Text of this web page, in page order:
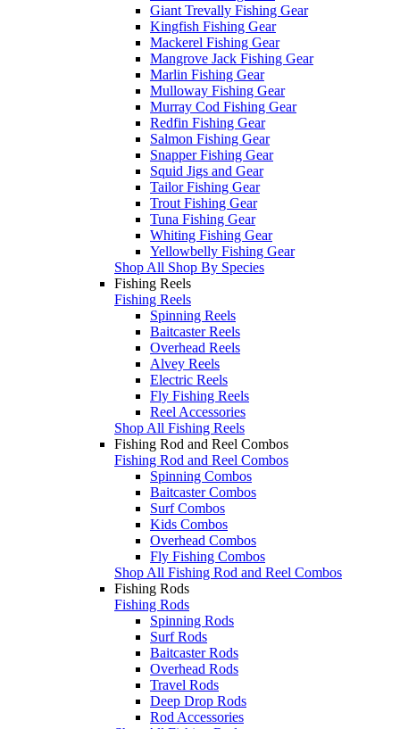
Giant Trevally Fishing Gear
Kingfish Fishing Gear
Mackerel Fishing Gear
Mangrove Jack Fishing Gear
Marlin Fishing Gear
Mulloway Fishing Gear
Murray Cod Fishing Gear
Redfin Fishing Gear
Salmon Fishing Gear
Snapper Fishing Gear
Squid Jigs and Gear
Tailor Fishing Gear
Trout Fishing Gear
Tuna Fishing Gear
Whiting Fishing Gear
Yellowbelly Fishing Gear
Shop All Shop By Species
Fishing Reels
Fishing Reels
Spinning Reels
Baitcaster Reels
Overhead Reels
Alvey Reels
Electric Reels
Fly Fishing Reels
Reel Accessories
Shop All Fishing Reels
Fishing Rod and Reel Combos
Fishing Rod and Reel Combos
Spinning Combos
Baitcaster Combos
Surf Combos
Kids Combos
Overhead Combos
Fly Fishing Combos
Shop All Fishing Rod and Reel Combos
Fishing Rods
Fishing Rods
Spinning Rods
Surf Rods
Baitcaster Rods
Overhead Rods
Travel Rods
Deep Drop Rods
Rod Accessories